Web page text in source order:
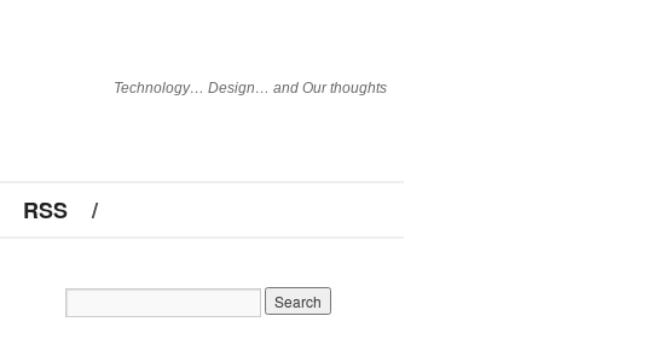
Technology… Design… and Our thoughts
RSS /